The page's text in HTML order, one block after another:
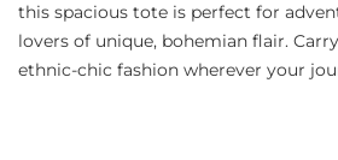
this spacious tote is perfect for
lovers of unique, bohemian flair.
ethnic-chic fashion wherever your